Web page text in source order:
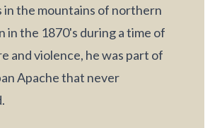
in the mountains of northern
in the 1870's during a time of
and violence, he was part of
Apache that never